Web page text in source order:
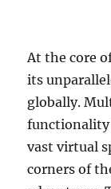
At the core
its
globally.
functionality
vast virtual
corners of